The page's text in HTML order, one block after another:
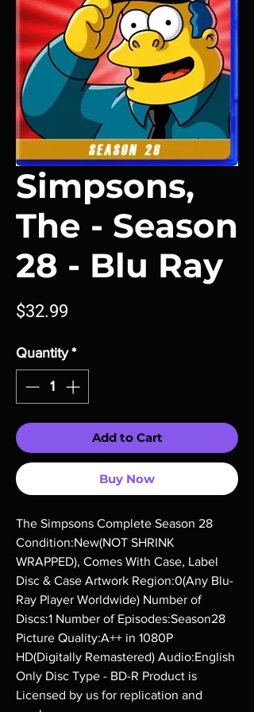
Simpsons,
The - Season
28 - Blu Ray
$32.99
Quantity *
Add to Cart
Buy Now
The Simpsons Complete Season 28
Condition:New(NOT SHRINK
WRAPPED), Comes With Case, Label
Disc & Case Artwork Region:0(Any Blu-
Ray Player Worldwide) Number of
Discs:1 Number of Episodes:Season28
Picture Quality:A++ in 1080P
HD(Digitally Remastered) Audio:English
Only Disc Type - BD-R Product is
Licensed by us for replication and